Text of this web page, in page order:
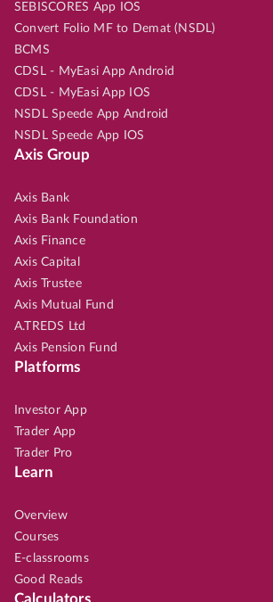
SEBISCORES App IOS
Convert Folio MF to Demat (NSDL)
BCMS
CDSL - MyEasi App Android
CDSL - MyEasi App IOS
NSDL Speede App Android
NSDL Speede App IOS
Axis Group
Axis Bank
Axis Bank Foundation
Axis Finance
Axis Capital
Axis Trustee
Axis Mutual Fund
A.TREDS Ltd
Axis Pension Fund
Platforms
Investor App
Trader App
Trader Pro
Learn
Overview
Courses
E-classrooms
Good Reads